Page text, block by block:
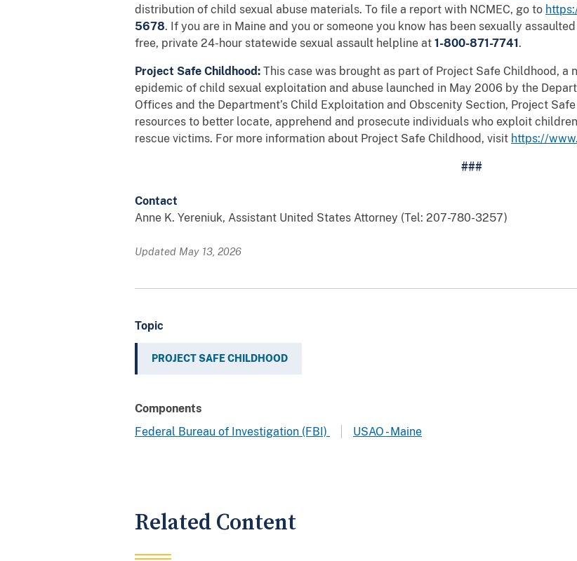
distribution of child sexual abuse materials. To file a report with NCMEC, go to
5678. If you are in Maine and you or someone you know has been sexually
free, private 24-hour statewide sexual assault helpline at 1-800-871-7741.
Project Safe Childhood: This case was brought as part of Project Safe Childhood,
epidemic of child sexual exploitation and abuse launched in May 2006 by the
Offices and the Department’s Child Exploitation and Obscenity Section, Project
resources to better locate, apprehend and prosecute individuals who exploit
rescue victims. For more information about Project Safe Childhood, visit https://
###
Contact
Anne K. Yereniuk, Assistant United States Attorney (Tel: 207-780-3257)
Updated May 13, 2026
Topic
PROJECT SAFE CHILDHOOD
Components
Federal Bureau of Investigation (FBI)
USAO - Maine
Related Content